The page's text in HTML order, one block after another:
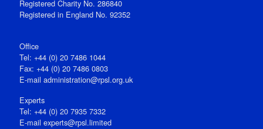
Registered Charity No. 286840
Registered in England No. 92352
Office
Tel: +44 (0) 20 7486 1044
Fax: +44 (0) 20 7486 0803
E‑mail administration@rpsl.org.uk
Experts
Tel: +44 (0) 20 7935 7332
E-mail experts@rpsl.limited